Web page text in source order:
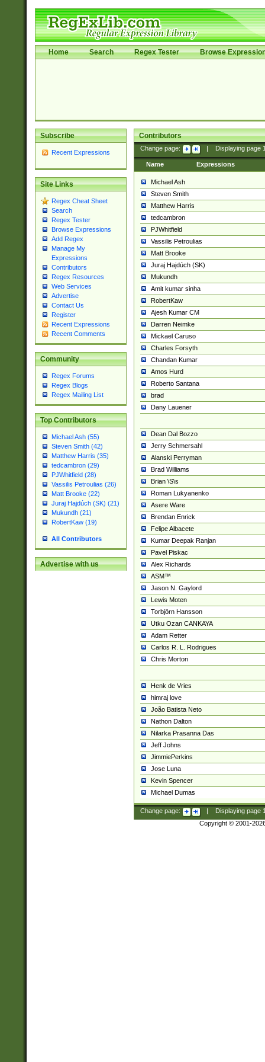
Home Search Regex Tester Browse
Subscribe
Recent Expressions
Site Links
Regex Cheat Sheet
Search
Regex Tester
Browse Expressions
Add Regex
Manage My
Expressions
Contributors
Regex Resources
Web Services
Advertise
Contact Us
Register
Recent Expressions
Recent Comments
Community
Regex Forums
Regex Blogs
Regex Mailing List
Top Contributors
Michael Ash (55)
Steven Smith (42)
Matthew Harris (35)
tedcambron (29)
PJWhitfield (28)
Vassilis Petroulias (26)
Matt Brooke (22)
Juraj Hajdúch (SK) (21)
Mukundh (21)
RobertKaw (19)
All Contributors
Advertise with us
Contributors
Change page: Displaying page
Name Expressions
Michael Ash
Steven Smith
Matthew Harris
tedcambron
PJWhitfield
Vassilis Petroulias
Matt Brooke
Juraj Hajdúch (SK)
Mukundh
Amit kumar sinha
RobertKaw
Ajesh Kumar CM
Darren Neimke
Mickael Caruso
Charles Forsyth
Chandan Kumar
Amos Hurd
Roberto Santana
brad
Dany Lauener
Dean Dal Bozzo
Jerry Schmersahl
Alanski Perryman
Brad Williams
Brian \S\s
Roman Lukyanenko
Asere Ware
Brendan Enrick
Felipe Albacete
Kumar Deepak Ranjan
Pavel Piskac
Alex Richards
ASM™
Jason N. Gaylord
Lewis Moten
Torbjörn Hansson
Utku Ozan CANKAYA
Adam Retter
Carlos R. L. Rodrigues
Chris Morton
Henk de Vries
himraj love
João Batista Neto
Nathon Dalton
Nilarka Prasanna Das
Jeff Johns
JimmiePerkins
Jose Luna
Kevin Spencer
Michael Dumas
Change page: Displaying page
Copyright © 2001-